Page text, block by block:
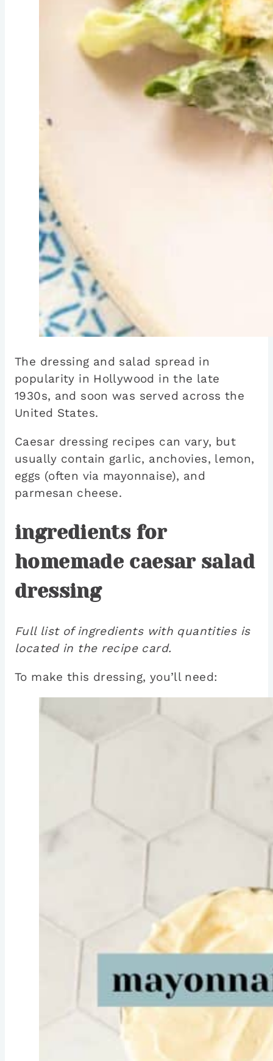
The dressing and salad spread in
popularity in Hollywood in the late
1930s, and soon was served across the
United States.
Caesar dressing recipes can vary, but
usually contain garlic, anchovies, lemon,
eggs (often via mayonnaise), and
parmesan cheese.
ingredients for
homemade caesar salad
dressing
Full list of ingredients with quantities is
located in the recipe card.
To make this dressing, you’ll need: